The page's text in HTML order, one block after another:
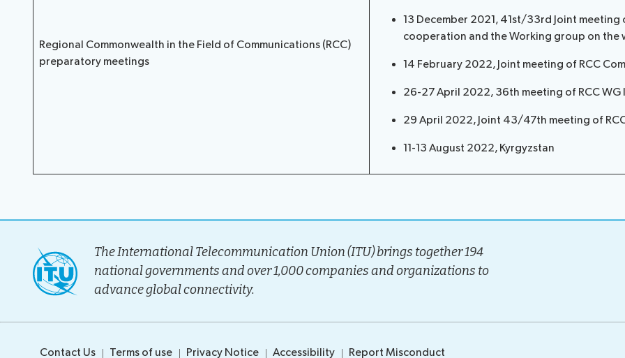
Regional Commonwealth in the Field of Communications (RCC)
preparatory meetings
13 December 2021, 41st/33rd Joint
cooperation and the Working group on the
14 February 2022, Joint meeting of RCC
26-27 April 2022, 36th meeting of RCC WG
29 April 2022, Joint 43/47th meeting of
11-13 August 2022, Kyrgyzstan
The International Telecommunication Union (ITU) brings together 194
national governments and over 1,000 companies and organizations to
advance global connectivity.
Contact Us Terms of use Privacy Notice Accessibility Report Misconduct